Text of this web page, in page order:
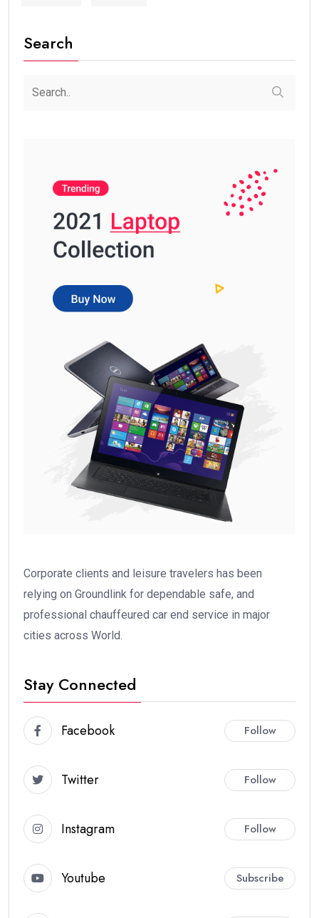
Search
Corporate clients and leisure travelers has been
relying on Groundlink for dependable safe, and
professional chauffeured car end service in major
cities across World.
Stay Connected
Facebook Follow
Twitter Follow
Instagram Follow
Youtube Subscribe